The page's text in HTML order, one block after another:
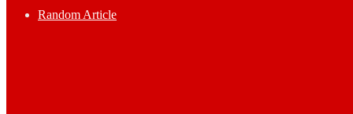
Random Article